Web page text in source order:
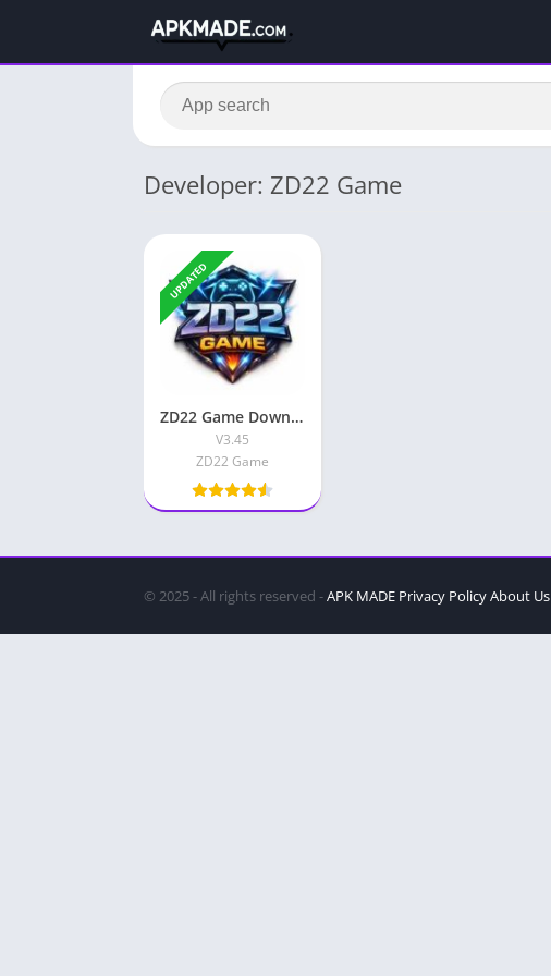
Developer: ZD22 Game
UPDATED
ZD22 Game Download Free Real Earning App in Pakistan 2026
V3.45
ZD22 Game
© 2025 - All rights reserved -APK MADE Privacy PolicyAbout Us